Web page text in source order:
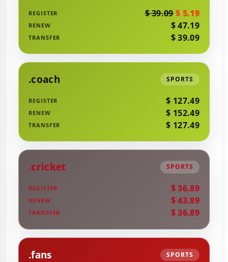
REGISTER $ 39.09$ 5.19
RENEW $ 47.19
TRANSFER $ 39.09
.coach SPORTS
REGISTER $ 127.49
RENEW $ 152.49
TRANSFER $ 127.49
.cricket SPORTS
REGISTER $ 36.89
RENEW $ 43.89
TRANSFER $ 36.89
.fans SPORTS